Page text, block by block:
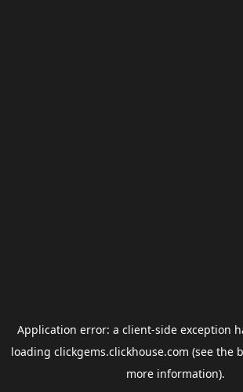
Application error: a client-side exception
loading clickgems.clickhouse.com (see the
more information).